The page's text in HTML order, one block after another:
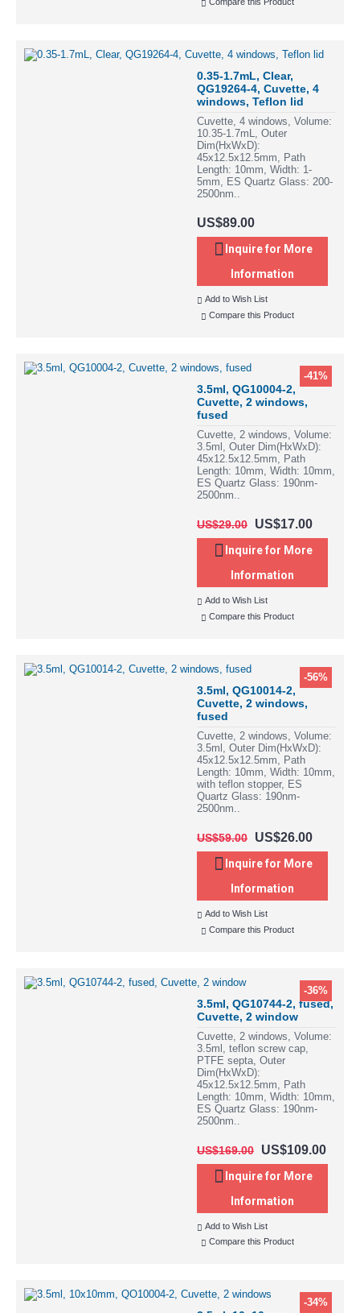
0.35-1.7mL, Clear,
QG19264-4, Cuvette, 4
windows, Teflon lid
Cuvette, 4 windows, Volume:
10.35-1.7mL, Outer
Dim(HxWxD):
45x12.5x12.5mm, Path
Length: 10mm, Width: 1-
5mm, ES Quartz Glass: 200-
2500nm..
US$89.00
Inquire for More
Information
Add to Wish List
Compare this Product
-41%
3.5ml, QG10004-2,
Cuvette, 2 windows,
fused
Cuvette, 2 windows, Volume:
3.5ml, Outer Dim(HxWxD):
45x12.5x12.5mm, Path
Length: 10mm, Width: 10mm,
ES Quartz Glass: 190nm-
2500nm..
US$29.00 US$17.00
Inquire for More
Information
Add to Wish List
Compare this Product
-56%
3.5ml, QG10014-2,
Cuvette, 2 windows,
fused
Cuvette, 2 windows, Volume:
3.5ml, Outer Dim(HxWxD):
45x12.5x12.5mm, Path
Length: 10mm, Width: 10mm,
with teflon stopper, ES
Quartz Glass: 190nm-
2500nm..
US$59.00 US$26.00
Inquire for More
Information
Add to Wish List
Compare this Product
-36%
3.5ml, QG10744-2, fused,
Cuvette, 2 window
Cuvette, 2 windows, Volume:
3.5ml, teflon screw cap,
PTFE septa, Outer
Dim(HxWxD):
45x12.5x12.5mm, Path
Length: 10mm, Width: 10mm,
ES Quartz Glass: 190nm-
2500nm..
US$169.00 US$109.00
Inquire for More
Information
Add to Wish List
Compare this Product
-34%